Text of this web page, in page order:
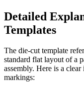
Detailed
Templates
The die-cut template
standard flat layout of a
assembly. Here is a
markings: